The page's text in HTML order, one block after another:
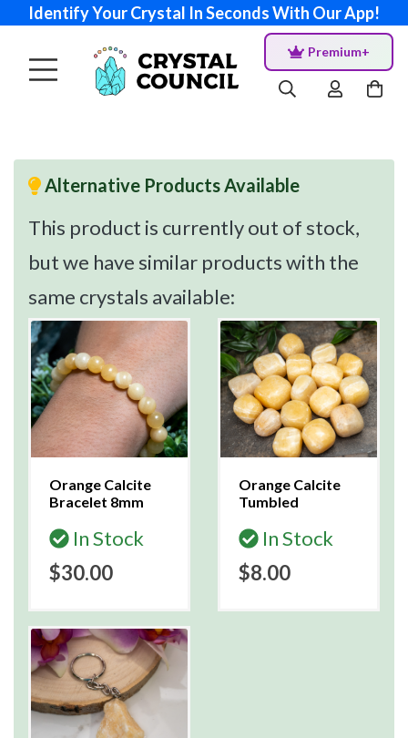
Identify Your Crystal In Seconds With Our App!
Premium+
Alternative Products Available
This product is currently out of stock,
but we have similar products with the
same crystals available:
Orange Calcite
Bracelet 8mm
In Stock
$30.00
Orange Calcite
Tumbled
In Stock
$8.00